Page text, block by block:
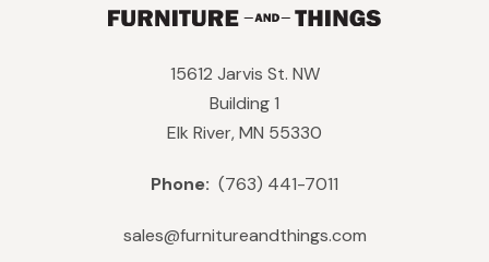
15612 Jarvis St. NW
Building 1
Elk River, MN 55330
Phone: (763) 441-7011
sales@furnitureandthings.com